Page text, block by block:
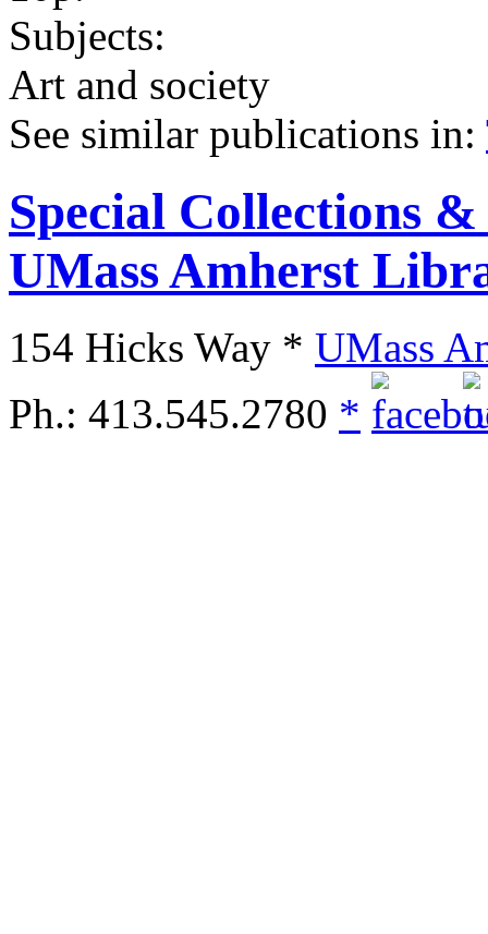
Subjects:
Art and society
See similar publications in:
Special Collections
UMass Amherst
154 Hicks Way * UMass
Ph.: 413.545.2780 *